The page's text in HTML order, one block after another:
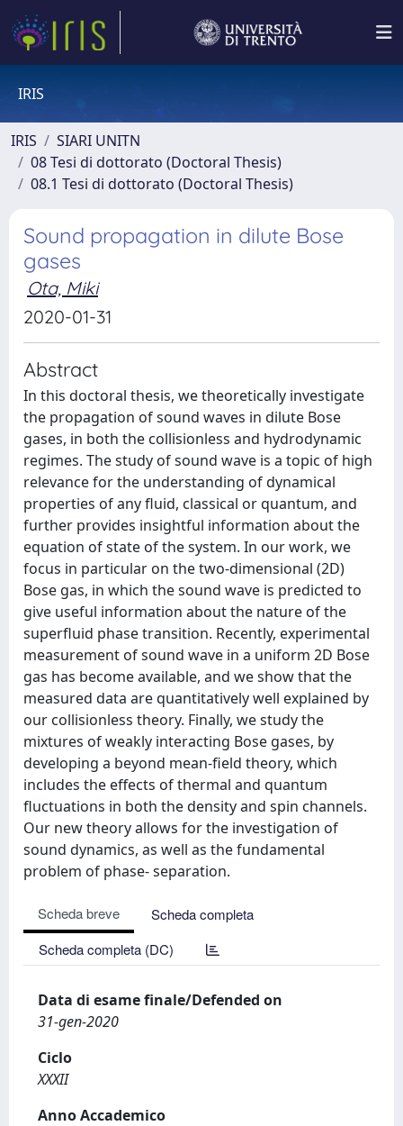
IRIS
IRIS
SIARI UNITN
08 Tesi di dottorato (Doctoral Thesis)
08.1 Tesi di dottorato (Doctoral Thesis)
Sound propagation in dilute Bose
gases
Ota, Miki
2020-01-31
Abstract
In this doctoral thesis, we theoretically investigate
the propagation of sound waves in dilute Bose
gases, in both the collisionless and hydrodynamic
regimes. The study of sound wave is a topic of high
relevance for the understanding of dynamical
properties of any fluid, classical or quantum, and
further provides insightful information about the
equation of state of the system. In our work, we
focus in particular on the two-dimensional (2D)
Bose gas, in which the sound wave is predicted to
give useful information about the nature of the
superfluid phase transition. Recently, experimental
measurement of sound wave in a uniform 2D Bose
gas has become available, and we show that the
measured data are quantitatively well explained by
our collisionless theory. Finally, we study the
mixtures of weakly interacting Bose gases, by
developing a beyond mean-field theory, which
includes the effects of thermal and quantum
fluctuations in both the density and spin channels.
Our new theory allows for the investigation of
sound dynamics, as well as the fundamental
problem of phase- separation.
Scheda breve
Scheda completa
Scheda completa (DC)
Data di esame finale/Defended on
31-gen-2020
Ciclo
XXXII
Anno Accademico